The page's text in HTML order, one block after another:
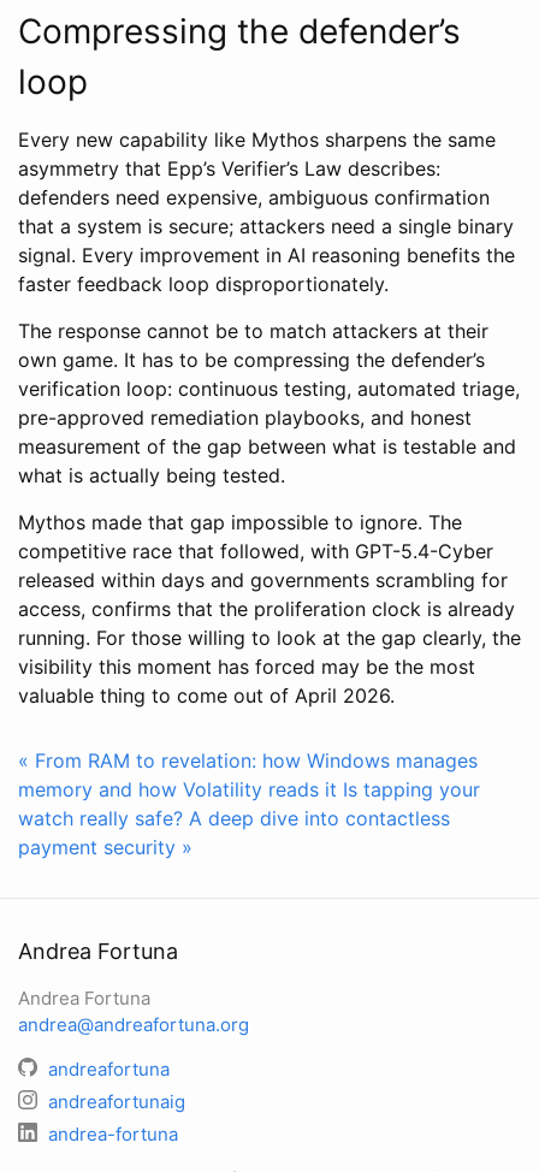
Compressing the defender’s
loop
Every new capability like Mythos sharpens the same
asymmetry that Epp’s Verifier’s Law describes:
defenders need expensive, ambiguous confirmation
that a system is secure; attackers need a single binary
signal. Every improvement in AI reasoning benefits the
faster feedback loop disproportionately.
The response cannot be to match attackers at their
own game. It has to be compressing the defender’s
verification loop: continuous testing, automated triage,
pre-approved remediation playbooks, and honest
measurement of the gap between what is testable and
what is actually being tested.
Mythos made that gap impossible to ignore. The
competitive race that followed, with GPT-5.4-Cyber
released within days and governments scrambling for
access, confirms that the proliferation clock is already
running. For those willing to look at the gap clearly, the
visibility this moment has forced may be the most
valuable thing to come out of April 2026.
« From RAM to revelation: how Windows manages
memory and how Volatility reads it Is tapping your
watch really safe? A deep dive into contactless
payment security »
Andrea Fortuna
Andrea Fortuna
andrea@andreafortuna.org
andreafortuna
andreafortunaig
andrea-fortuna